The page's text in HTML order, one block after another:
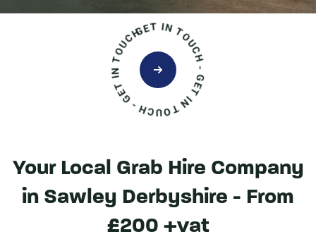
Your Local Grab Hire Company
in Sawley Derbyshire - From
£200 +vat
GET IN TOUCH - GET IN TOUCH - GET IN TOUCH